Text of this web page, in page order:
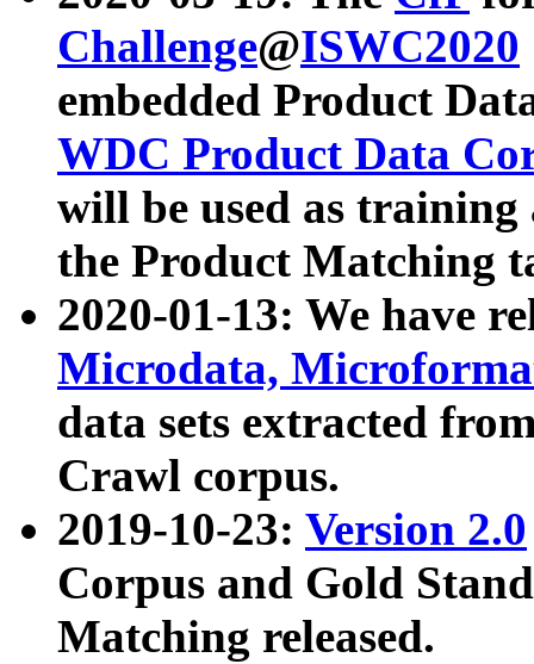
Challenge@ISWC2020
embedded Product
WDC Product Data
will be used as
the Product Matching
2020-01-13: We have
Microdata,
data sets extracted
Crawl corpus.
2019-10-23: Version 2.0
Corpus and Gold
Matching released.